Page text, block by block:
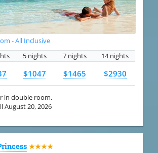
- All Inclusive
5 nights 7 nights 14 nights
$1047 $1465 $2930
in double room.
August 20, 2026
★★★★